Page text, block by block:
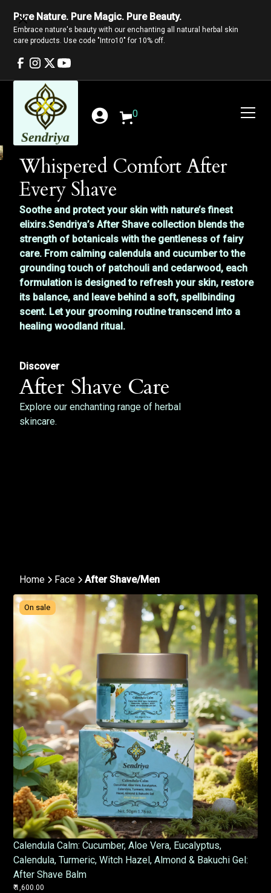
Pure Nature. Pure Magic. Pure Beauty.
Embrace nature's beauty with our enchanting all natural herbal skin
care products. Use code "Intro10" for 10% off.
0
Whispered Comfort After
Every Shave
Soothe and protect your skin with nature’s finest
elixirs.Sendriya’s After Shave collection blends the
strength of botanicals with the gentleness of fairy
care. From calming calendula and cucumber to the
grounding touch of patchouli and cedarwood, each
formulation is designed to refresh your skin, restore
its balance, and leave behind a soft, spellbinding
scent. Let your grooming routine transcend into a
healing woodland ritual.
Discover
After Shave Care
Explore our enchanting range of herbal
skincare.
Home Face After Shave/Men
On sale
Calendula Calm: Cucumber, Aloe Vera, Eucalyptus,
Calendula, Turmeric, Witch Hazel, Almond & Bakuchi Gel:
After Shave Balm
₹ 1,600.00